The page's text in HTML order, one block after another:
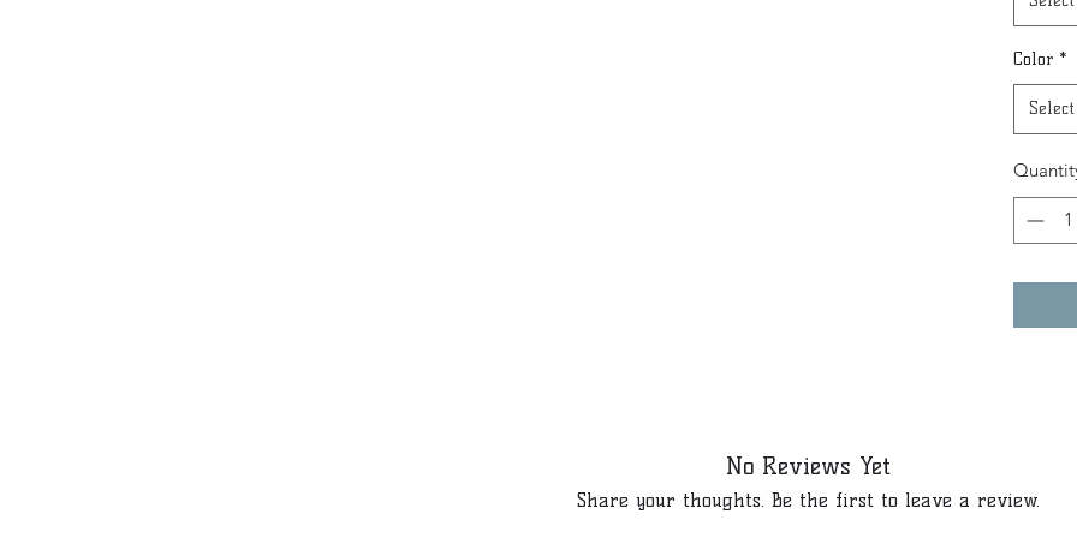
Color *
Select
No Reviews Yet
Share your thoughts. Be the first to leave a review.